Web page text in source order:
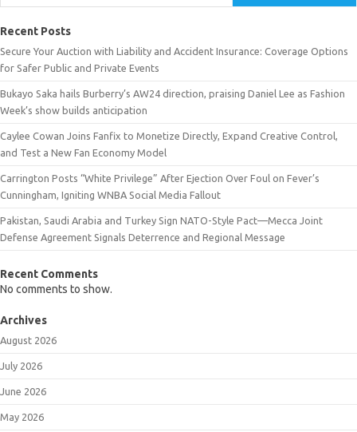
Recent Posts
Secure Your Auction with Liability and Accident Insurance: Coverage Options
for Safer Public and Private Events
Bukayo Saka hails Burberry’s AW24 direction, praising Daniel Lee as Fashion
Week’s show builds anticipation
Caylee Cowan Joins Fanfix to Monetize Directly, Expand Creative Control,
and Test a New Fan Economy Model
Carrington Posts “White Privilege” After Ejection Over Foul on Fever’s
Cunningham, Igniting WNBA Social Media Fallout
Pakistan, Saudi Arabia and Turkey Sign NATO-Style Pact—Mecca Joint
Defense Agreement Signals Deterrence and Regional Message
Recent Comments
No comments to show.
Archives
August 2026
July 2026
June 2026
May 2026